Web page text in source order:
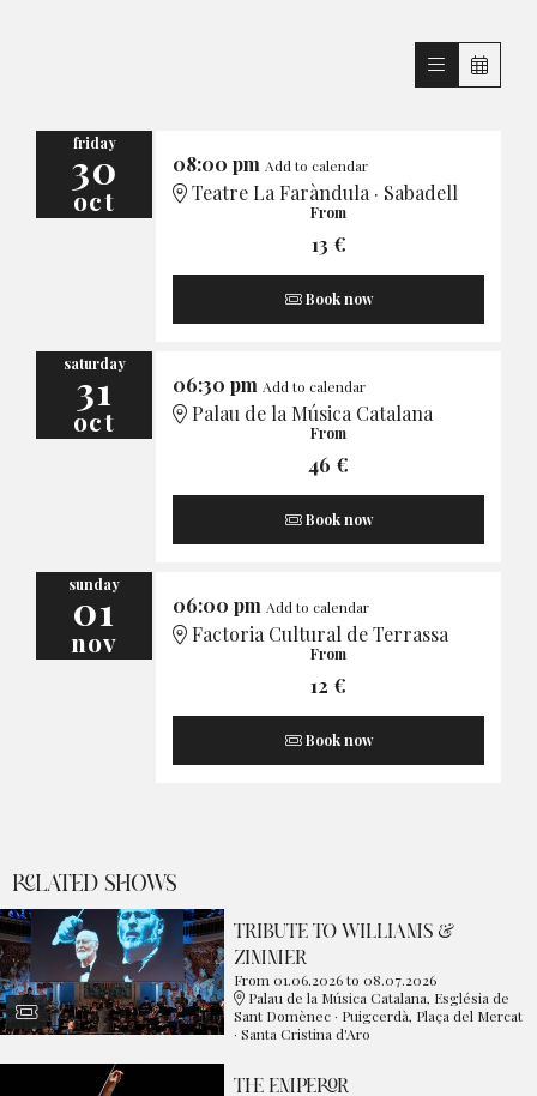
friday
30
oct
08:00 pm Add to calendar
Teatre La Faràndula · Sabadell
From
13 €
Book now
saturday
31
oct
06:30 pm Add to calendar
Palau de la Música Catalana
From
46 €
Book now
sunday
01
nov
06:00 pm Add to calendar
Factoria Cultural de Terrassa
From
12 €
Book now
RELATED SHOWS
TRIBUTE TO WILLIAMS &
ZIMMER
From 01.06.2026to 08.07.2026
Palau de la Música Catalana, Església de
Sant Domènec · Puigcerdà, Plaça del Mercat
· Santa Cristina d'Aro
THE EMPEROR